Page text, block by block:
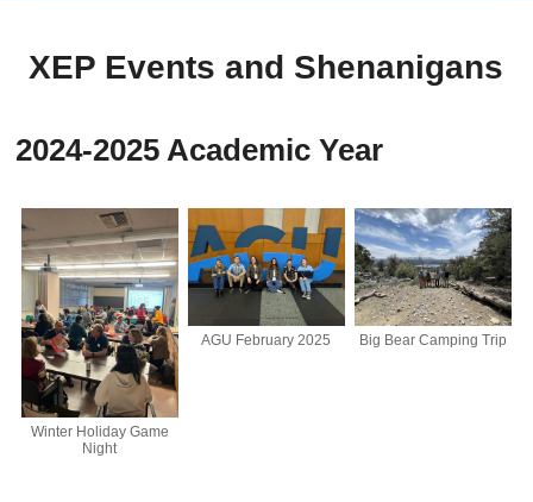
XEP Events and Shenanigans
2024-2025 Academic Year
Winter Holiday Game
Night
AGU February 2025 Big Bear Camping Trip